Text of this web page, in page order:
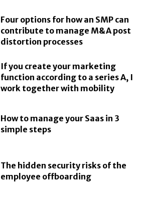
Four options for how an SMP can
contribute to manage M&A post
distortion processes
If you create your marketing
function according to a series A, I
work together with mobility
How to manage your Saas in 3
simple steps
The hidden security risks of the
employee offboarding